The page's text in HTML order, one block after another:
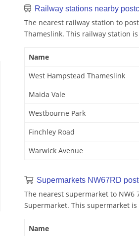
Railway stations nearby
The nearest railway station to
Thameslink. This railway station
Name
West Hampstead Thameslink
Maida Vale
Westbourne Park
Finchley Road
Warwick Avenue
Supermarkets NW67RD
The nearest supermarket to NW6
Supermarket. This supermarket
Name